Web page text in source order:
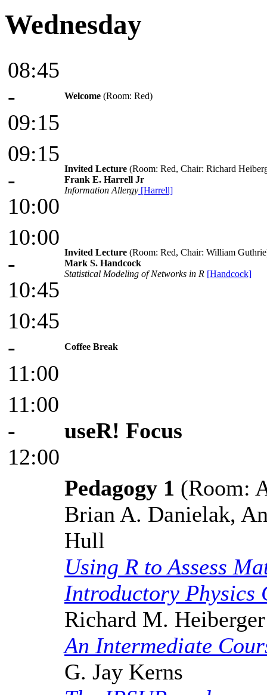
Wednesday
08:45
-
09:15
Welcome (Room: Red)
09:15
-
10:00
Invited Lecture (Room: Red, Chair: Richard
Frank E. Harrell Jr
Information Allergy [Harrell]
10:00
-
10:45
Invited Lecture (Room: Red, Chair: William
Mark S. Handcock
Statistical Modeling of Networks in R [Handcock]
10:45
-
11:00
Coffee Break
11:00
-
12:00
useR! Focus
Pedagogy 1 (Room:
Brian A. Danielak,
Hull
Using R to Assess
Introductory Physics
Richard M. Heiberger
An Intermediate
G. Jay Kerns